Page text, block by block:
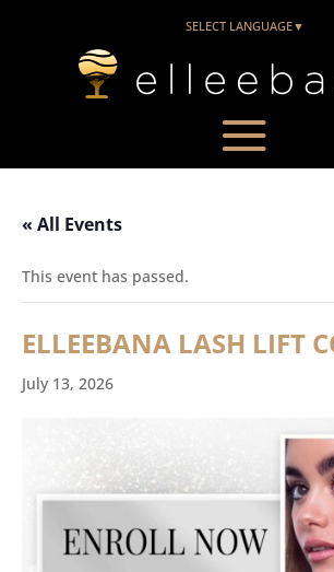
SELECT LANGUAGE▼
« All Events
This event has passed.
ELLEEBANA LASH LIFT
July 13, 2026